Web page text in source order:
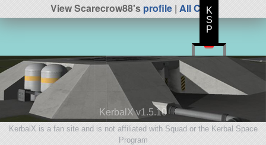
View Scarecrow88'sprofile | All Craft
KerbalX v1.5.10
KerbalX is a fan site and is not affiliated with Squad or the Kerbal Space
Program
K
S
P